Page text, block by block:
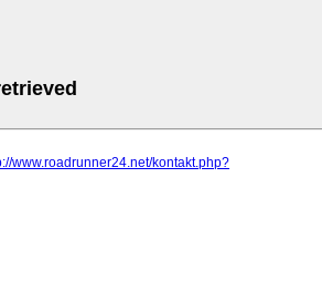
www.roadrunner24.net/kontakt.php?